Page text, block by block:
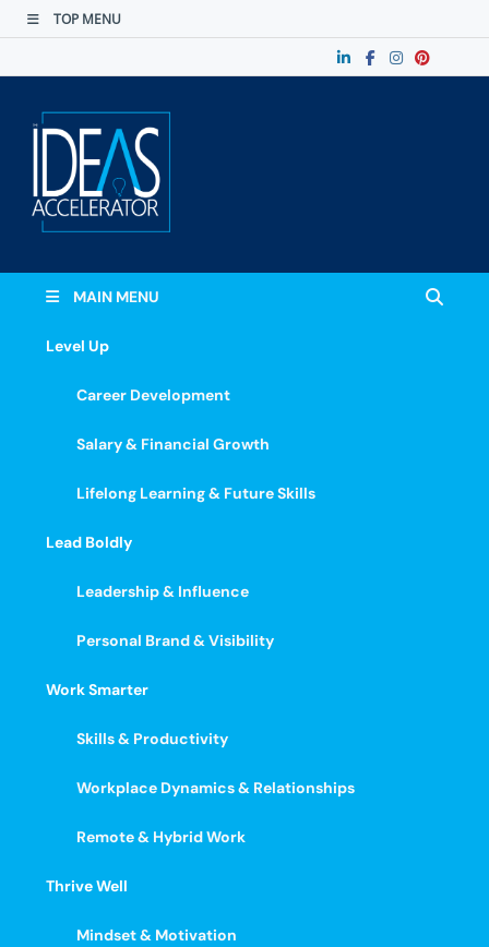
TOP MENU
MAIN MENU
Level Up
Career Development
Salary & Financial Growth
Lifelong Learning & Future Skills
Lead Boldly
Leadership & Influence
Personal Brand & Visibility
Work Smarter
Skills & Productivity
Workplace Dynamics & Relationships
Remote & Hybrid Work
Thrive Well
Mindset & Motivation